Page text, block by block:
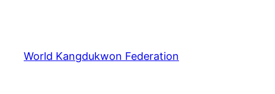
World Kangdukwon Federation